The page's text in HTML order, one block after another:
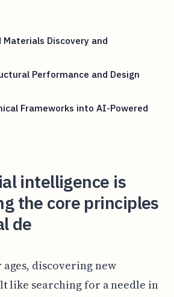
Discovery and
Performance and Design
Frameworks into AI-Powered
intelligence is
the core principles
de
discovering new
like searching for a needle in